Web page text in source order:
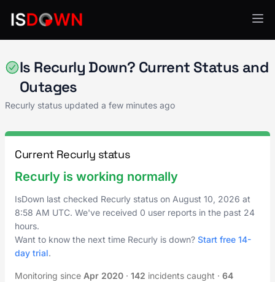
Is Recurly Down? Current Status and
Outages
Recurly status updated a few minutes ago
Current Recurly status
Recurly is working normally
IsDown last checked Recurly status on August 10, 2026 at
8:58 AM UTC. We've received 0 user reports in the past 24
hours.
Want to know the next time Recurly is down? Start free 14-
day trial.
Monitoring since Apr 2020 · 142 incidents caught · 64